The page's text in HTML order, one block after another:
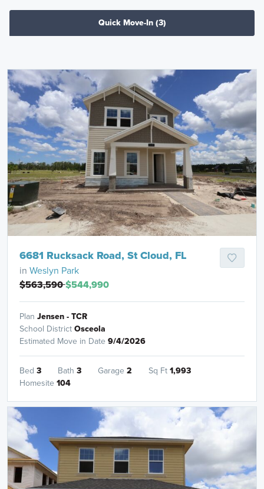
Quick Move-In (3)
6681 Rucksack Road, St Cloud, FL
in Weslyn Park
$563,590$544,990
Plan Jensen - TCR
School DistrictOsceola
Estimated Move in Date 9/4/2026
Bed 3 Bath 3 Garage 2 Sq Ft1,993
Homesite 104